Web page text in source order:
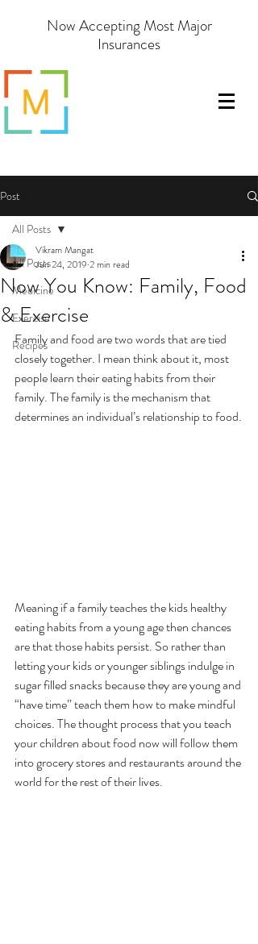
Now Accepting Most Major
Insurances
Post
All Posts
Medicine
Exercise
Recipes
All Posts
Now You Know: Family, Food
& Exercise
Vikram Mangat
Jun 24, 2019 2 min read
Family and food are two words that are tied
closely together. I mean think about it, most
people learn their eating habits from their
family. The family is the mechanism that
determines an individual’s relationship to food.
Meaning if a family teaches the kids healthy
eating habits from a young age then chances
are that those habits persist. So rather than
letting your kids or younger siblings indulge in
sugar filled snacks because they are young and
“have time” teach them how to make mindful
choices. The thought process that you teach
your children about food now will follow them
into grocery stores and restaurants around the
world for the rest of their lives.